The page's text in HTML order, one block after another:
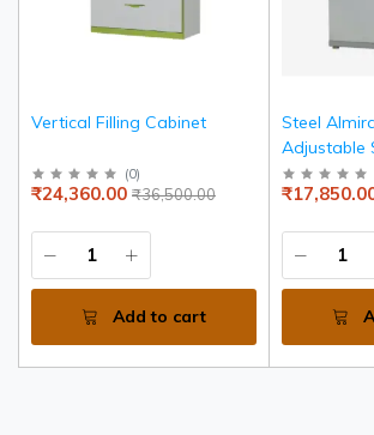
Vertical Filling Cabinet
(0)
₹36,500.00
₹24,360.00
Add to cart
Steel
Adjustable
0.8mm, 18
Egde